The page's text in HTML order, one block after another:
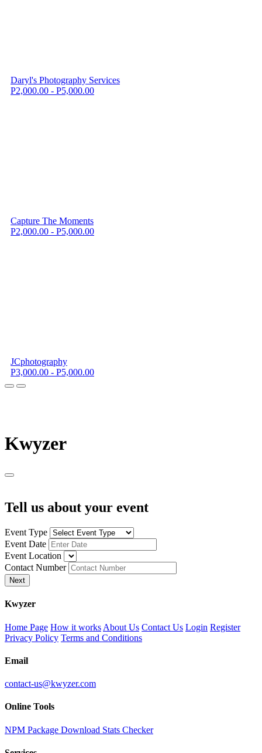
Daryl's Photography Services
P2,000.00 - P5,000.00
Capture The Moments
P2,000.00 - P5,000.00
JCphotography
P3,000.00 - P5,000.00
Kwyzer
Tell us about your event
Event Type
Event Date
Event Location
Contact Number
Next
Kwyzer
Home Page How it works About Us Contact Us Login Register
Privacy Policy Terms and Conditions
Email
contact-us@kwyzer.com
Online Tools
NPM Package Download Stats Checker